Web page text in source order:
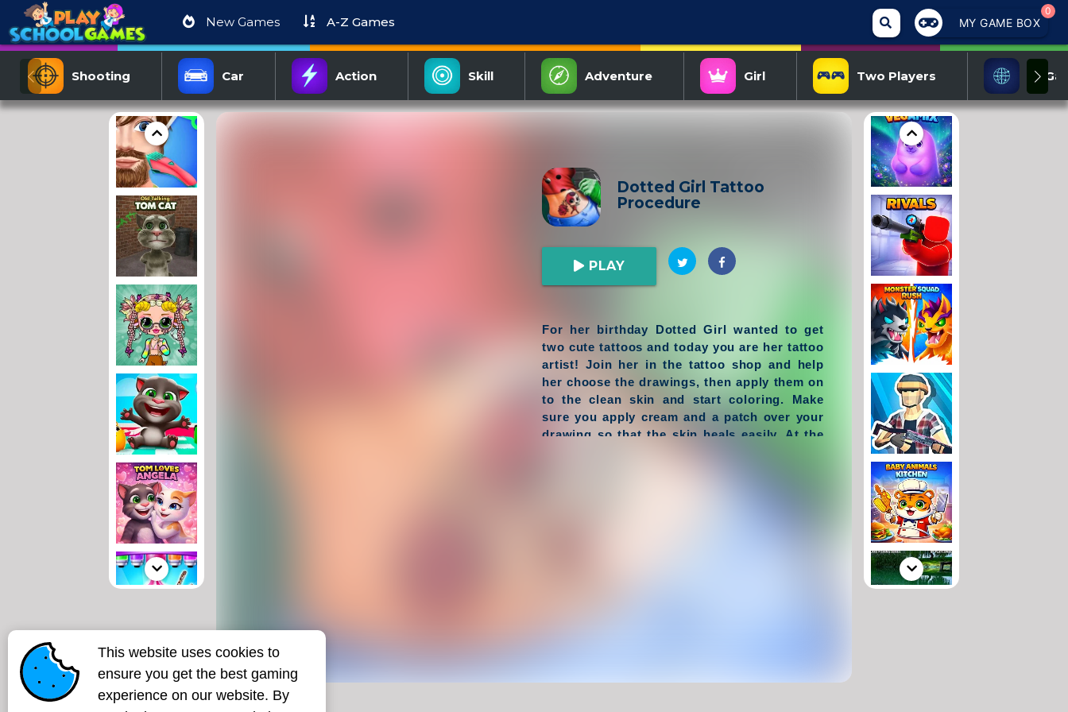
New Games A-Z Games MY GAME BOX
0
Shooting Car Action Skill Adventure Girl Two Players IO
Dotted Girl Tattoo
Procedure
PLAY
For her birthday Dotted Girl wanted to get
two cute tattoos and today you are her tattoo
artist! Join her in the tattoo shop and help
her choose the drawings, then apply them on
to the clean skin and start coloring. Make
sure you apply cream and a patch over your
drawing so that the skin heals easily. At the
This website uses cookies to
ensure you get the best gaming
experience on our website. By